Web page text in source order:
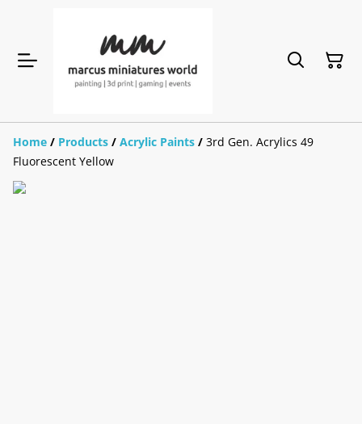
Home / Products / Acrylic Paints / 3rd Gen. Acrylics 49
Fluorescent Yellow